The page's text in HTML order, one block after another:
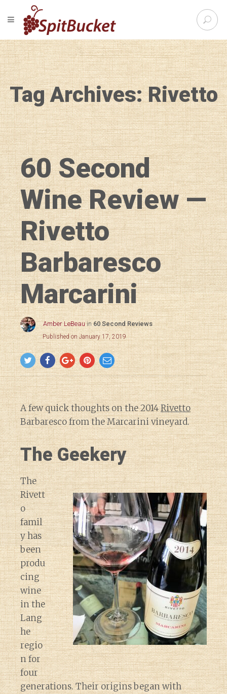
S
e
r
c
h
f
o
r
:
TOGGLE NAVIGATION
Tag Archives: Rivetto
60 Second
Wine Review —
Rivetto
Barbaresco
Marcarini
Amber LeBeau in60 Second Reviews
Published on January 17, 2019
A few quick thoughts on the 2014Rivetto
Barbaresco from the Marcarini vineyard.
The Geekery
The
Rivett
o
famil
y has
been
produ
cing
wine
in the
Lang
he
regio
n for
four
generations. Their origins began with